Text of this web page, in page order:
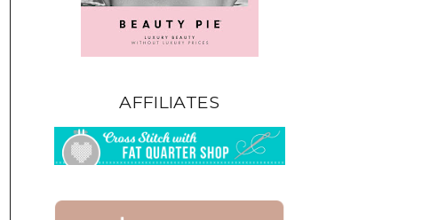
AFFILIATES